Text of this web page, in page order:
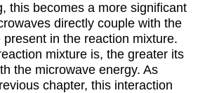
this becomes a more significant
directly couple with the
in the reaction mixture.
mixture is, the greater its
the microwave energy. As
chapter, this interaction